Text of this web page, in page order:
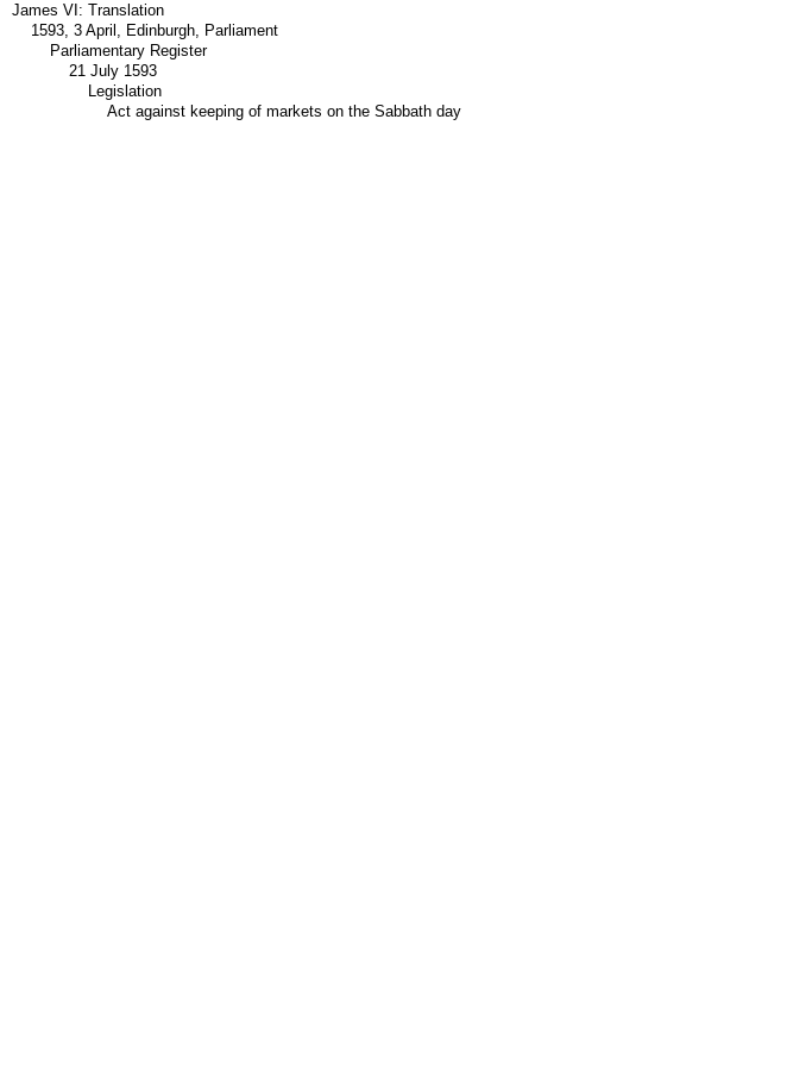
James VI: Translation
1593, 3 April, Edinburgh, Parliament
Parliamentary Register
21 July 1593
Legislation
Act against keeping of markets on the Sabbath day